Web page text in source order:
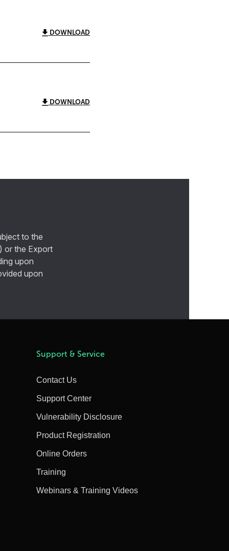
DOWNLOAD
DOWNLOAD
to the
or the Export
upon
upon
Support & Service
Contact Us
Support Center
Vulnerability Disclosure
Product Registration
Online Orders
Training
Webinars & Training Videos